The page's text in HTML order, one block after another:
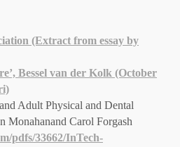
(Extract from essay by
Bessel van der Kolk (October
Adult Physical and Dental
Monahanand Carol Forgash
pdfs/33662/InTech-